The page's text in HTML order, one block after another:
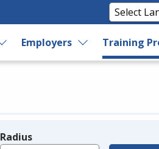
Employers Training
Radius